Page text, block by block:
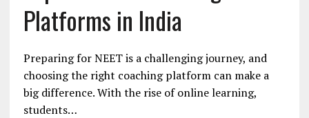
Platforms in India
Preparing for NEET is a challenging journey, and
choosing the right coaching platform can make a
big difference. With the rise of online learning,
students…